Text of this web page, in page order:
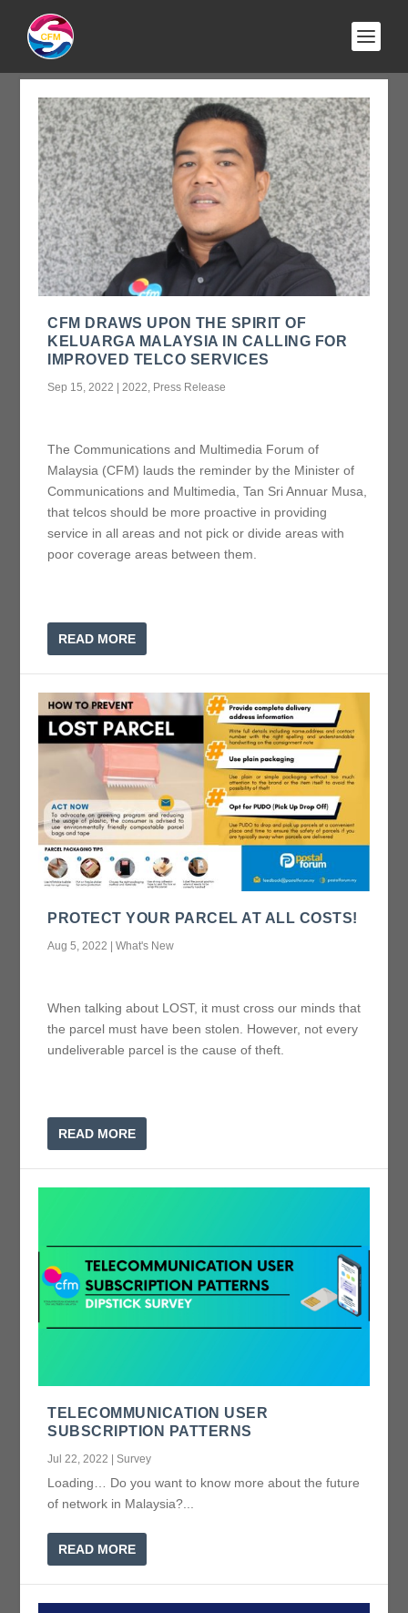
AUTHOR:
CFM DRAWS UPON THE SPIRIT OF
KELUARGA MALAYSIA IN CALLING FOR
IMPROVED TELCO SERVICES
Sep 15, 2022 |2022, Press Release
The Communications and Multimedia Forum of
Malaysia (CFM) lauds the reminder by the Minister of
Communications and Multimedia, Tan Sri Annuar Musa,
that telcos should be more proactive in providing
service in all areas and not pick or divide areas with
poor coverage areas between them.
READ MORE
PROTECT YOUR PARCEL AT ALL COSTS!
Aug 5, 2022 |What's New
When talking about LOST, it must cross our minds that
the parcel must have been stolen. However, not every
undeliverable parcel is the cause of theft.
READ MORE
TELECOMMUNICATION USER
SUBSCRIPTION PATTERNS
Jul 22, 2022 |Survey
Loading… Do you want to know more about the future
of network in Malaysia?...
READ MORE